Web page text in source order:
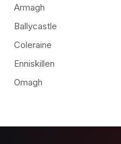
Armagh
Ballycastle
Coleraine
Enniskillen
Omagh